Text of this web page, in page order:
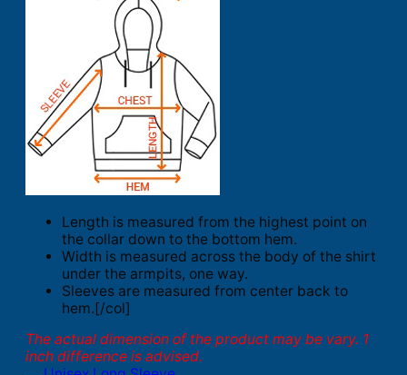
Length is measured from the highest point on
the collar down to the bottom hem.
Width is measured across the body of the shirt
under the armpits, one way.
Sleeves are measured from center back to
hem.[/col]
The actual dimension of the product may be vary. 1
inch difference is advised.